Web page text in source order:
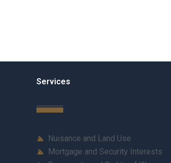
Services
Nuisance and Land Use
Mortgage and Security Interests